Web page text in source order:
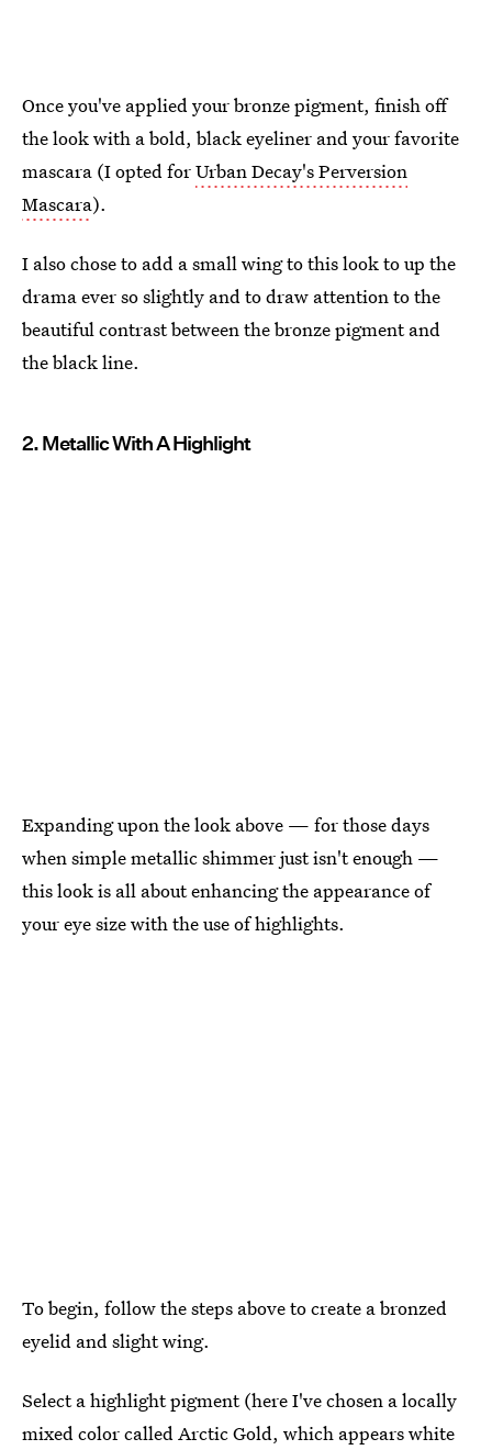
Once you've applied your bronze pigment, finish off
the look with a bold, black eyeliner and your favorite
mascara (I opted forUrban Decay's Perversion
Mascara).
I also chose to add a small wing to this look to up the
drama ever so slightly and to draw attention to the
beautiful contrast between the bronze pigment and
the black line.
2. Metallic With A Highlight
Expanding upon the look above — for those days
when simple metallic shimmer just isn't enough —
this look is all about enhancing the appearance of
your eye size with the use of highlights.
To begin, follow the steps above to create a bronzed
eyelid and slight wing.
Select a highlight pigment (here I've chosen a locally
mixed color called Arctic Gold, which appears white